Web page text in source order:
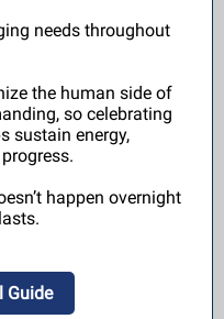
needs throughout
the human side of
so celebrating
sustain energy,
happen overnight
Guide